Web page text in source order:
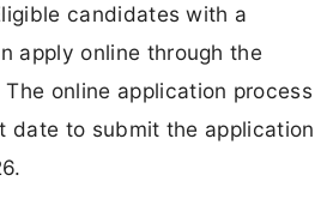
candidates with a
apply online through the
online application process
date to submit the application